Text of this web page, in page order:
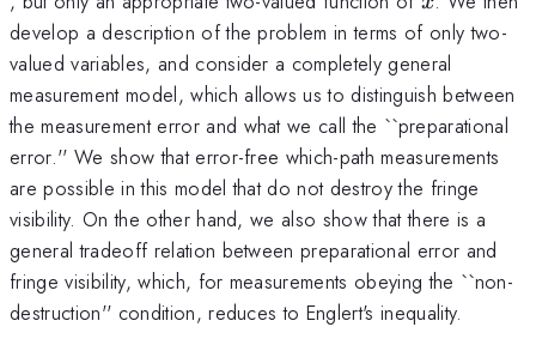
develop a description of the problem in terms of only two-
valued variables, and consider a completely general
measurement model, which allows us to distinguish between
the measurement error and what we call the ``preparational
error.'' We show that error-free which-path measurements
are possible in this model that do not destroy the fringe
visibility. On the other hand, we also show that there is a
general tradeoff relation between preparational error and
fringe visibility, which, for measurements obeying the ``non-
destruction'' condition, reduces to Englert's inequality.